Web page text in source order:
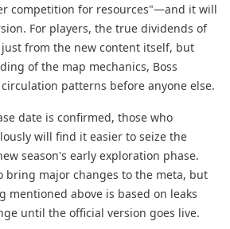
competition for resources"—and it will
For players, the true dividends of
from the new content itself, but
of the map mechanics, Boss
patterns before anyone else.
date is confirmed, those who
will find it easier to seize the
season's early exploration phase.
bring major changes to the meta, but
mentioned above is based on leaks
until the official version goes live.